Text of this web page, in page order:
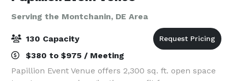
Serving the Montchanin, DE Area
130 Capacity
$380 to $975 / Meeting
Papillion Event Venue offers 2,300 sq. ft. open space